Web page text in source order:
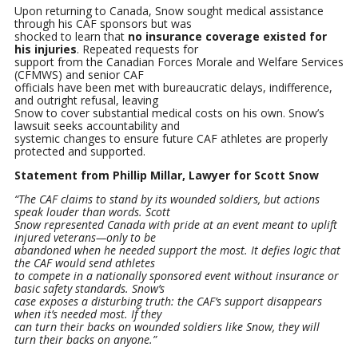
Upon returning to Canada, Snow sought medical assistance
through his CAF sponsors but was
shocked to learn that no insurance coverage existed for
his injuries. Repeated requests for
support from the Canadian Forces Morale and Welfare Services
(CFMWS) and senior CAF
officials have been met with bureaucratic delays, indifference,
and outright refusal, leaving
Snow to cover substantial medical costs on his own. Snow’s
lawsuit seeks accountability and
systemic changes to ensure future CAF athletes are properly
protected and supported.
Statement from Phillip Millar, Lawyer for Scott Snow
“The CAF claims to stand by its wounded soldiers, but actions
speak louder than words. Scott
Snow represented Canada with pride at an event meant to uplift
injured veterans—only to be
abandoned when he needed support the most. It defies logic that
the CAF would send athletes
to compete in a nationally sponsored event without insurance or
basic safety standards. Snow’s
case exposes a disturbing truth: the CAF’s support disappears
when it’s needed most. If they
can turn their backs on wounded soldiers like Snow, they will
turn their backs on anyone.”